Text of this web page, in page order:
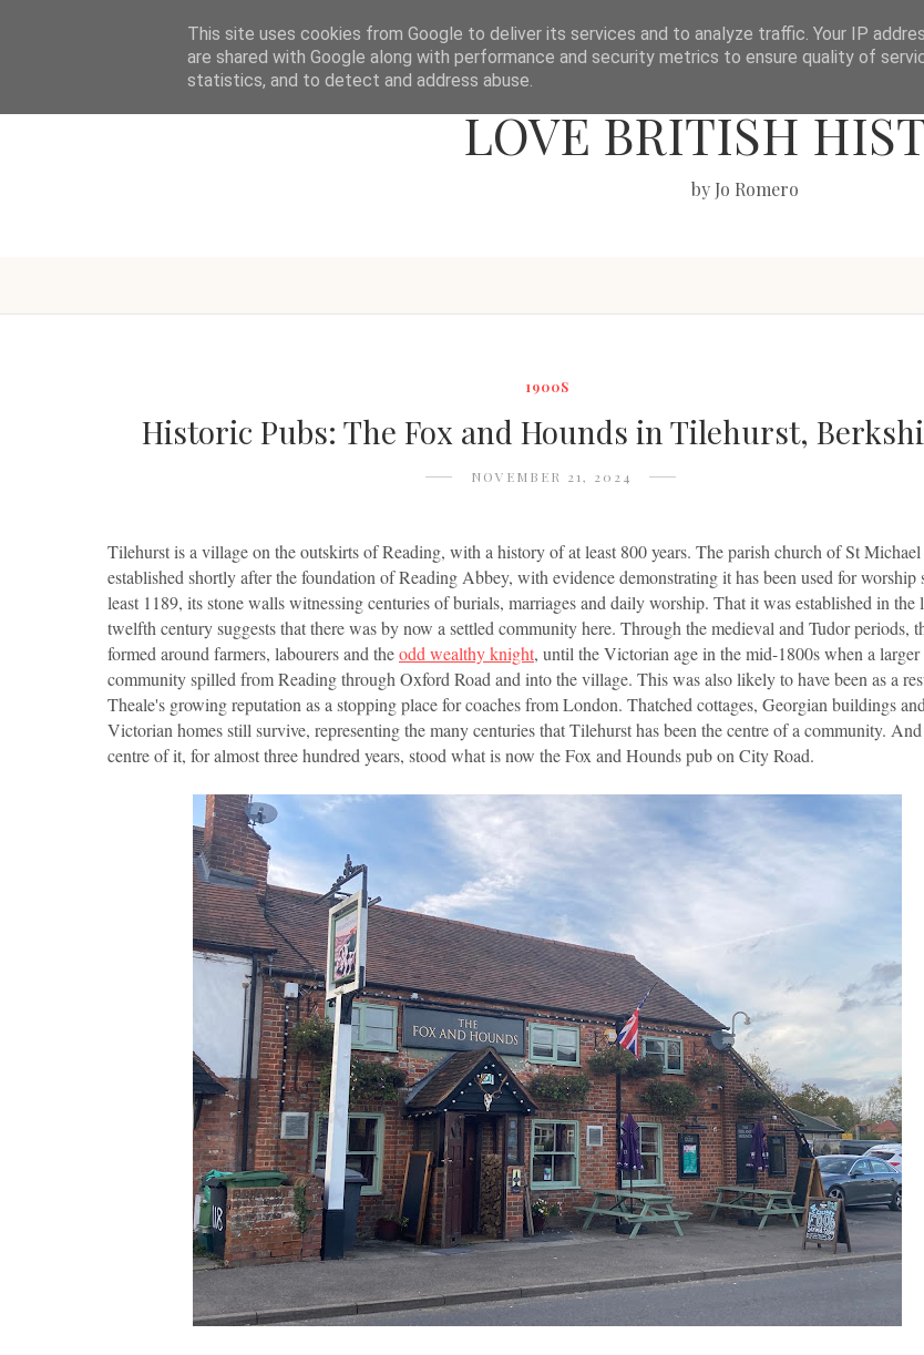
LOVE BRITISH
by Jo Romero
1900S
Historic Pubs: The Fox and Hounds in Tilehurst,
NOVEMBER 21, 2024
Tilehurst is a village on the outskirts of Reading, with a history of at least 800 years. The parish church of St
established shortly after the foundation of Reading Abbey, with evidence demonstrating it has been used for worship
least 1189, its stone walls witnessing centuries of burials, marriages and daily worship. That it was established in the
twelfth century suggests that there was by now a settled community here. Through the medieval and Tudor periods,
formed around farmers, labourers and theodd wealthy knight, until the Victorian age in the mid-1800s when a larger
community spilled from Reading through Oxford Road and into the village. This was also likely to have been as a
Theale's growing reputation as a stopping place for coaches from London. Thatched cottages, Georgian buildings and
Victorian homes still survive, representing the many centuries that Tilehurst has been the centre of a community.
centre of it, for almost three hundred years, stood what is now the Fox and Hounds pub on City Road.
This site uses cookies from Google to deliver its services and to analyze traffic. Your IP
are shared with Google along with performance and security metrics to ensure quality of
statistics, and to detect and address abuse.